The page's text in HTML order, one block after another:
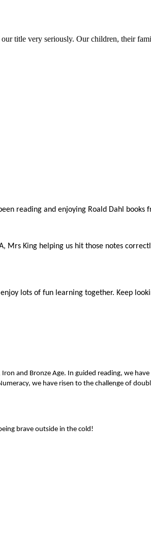
title very seriously. Our children, their
reading and enjoying Roald Dahl
King helping us hit those notes
lots of fun learning together. Keep
and Bronze Age. In guided reading, we
we have risen to the challenge of
brave outside in the cold!